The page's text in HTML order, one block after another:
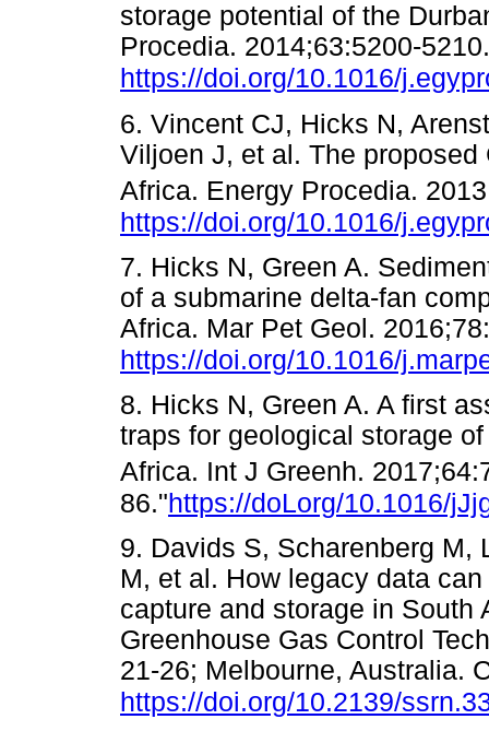
storage potential of the
Procedia. 2014;63:5200-5210.
https://doi.org/10.1016/
6. Vincent CJ, Hicks N,
Viljoen J, et al. The proposed
Africa. Energy Procedia.
https://doi.org/10.1016/
7. Hicks N, Green A.
of a submarine delta-fan
Africa. Mar Pet Geol.
https://doi.org/10.1016/
8. Hicks N, Green A. A first
traps for geological storage of
Africa. Int J Greenh.
86."https://doLorg/10.1016/
9. Davids S, Scharenberg M,
M, et al. How legacy data
capture and storage in South
Greenhouse Gas Control
21-26; Melbourne, Australia.
https://doi.org/10.2139/